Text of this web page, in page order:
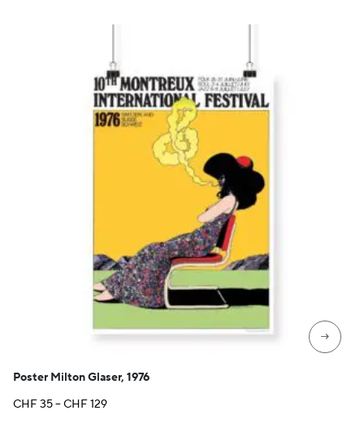
→
Poster Milton Glaser, 1976
CHF35–CHF129Price